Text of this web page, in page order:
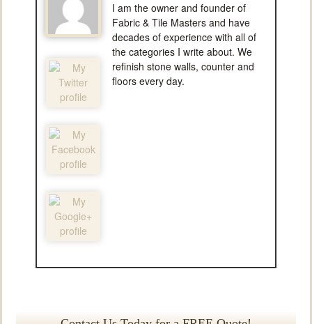
I am the owner and founder of
Fabric & Tile Masters and have
decades of experience with all of
the categories I write about. We
refinish stone walls, counter and
floors every day.